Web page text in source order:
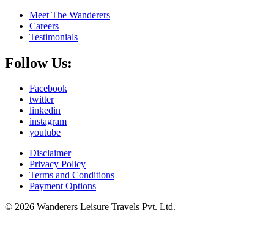
Meet The Wanderers
Careers
Testimonials
Follow Us:
Facebook
twitter
linkedin
instagram
youtube
Disclaimer
Privacy Policy
Terms and Conditions
Payment Options
© 2026 Wanderers Leisure Travels Pvt. Ltd.